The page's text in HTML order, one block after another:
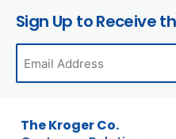
Sign Up to Receive
The Kroger Co.